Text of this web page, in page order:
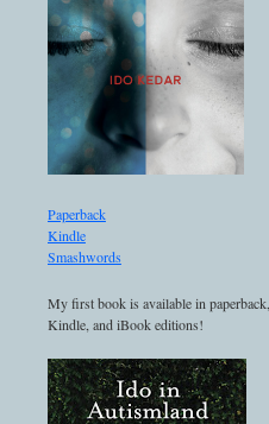
Paperback
Kindle
Smashwords
My first book is available in
Kindle, and iBook editions!